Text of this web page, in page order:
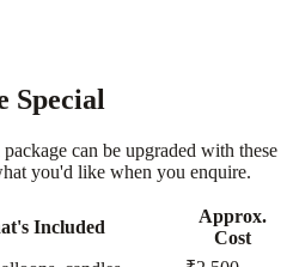
Special
can be upgraded with these
you'd like when you enquire.
Included
Approx.
Cost